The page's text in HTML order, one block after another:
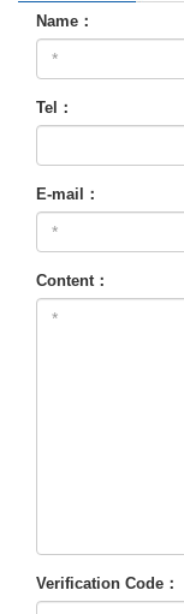
Name：
Tel：
E-mail：
Content：
Verification Code：